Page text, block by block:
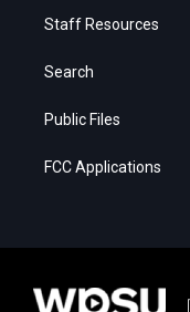
Staff Resources
Search
Public Files
FCC Applications